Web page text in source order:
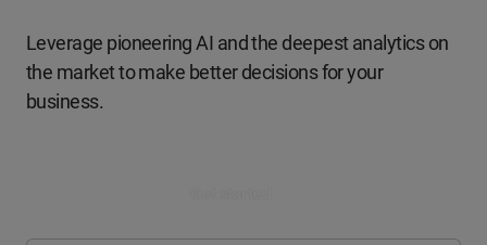
Leverage pioneering AI and the deepest analytics on
the market to make better decisions for your
business.